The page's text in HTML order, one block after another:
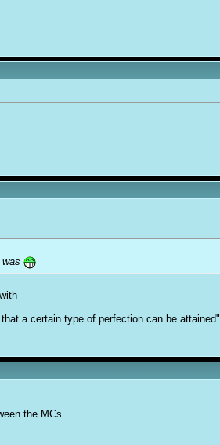
a certain type of perfection can be attained"
the MCs.